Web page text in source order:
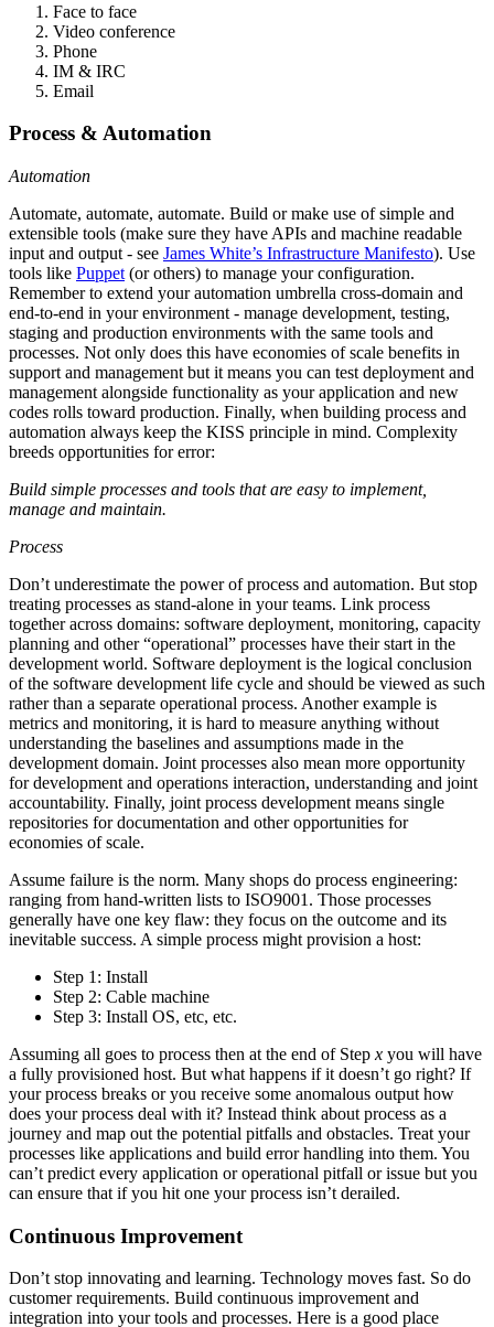
Face to face
Video conference
Phone
IM & IRC
Email
Process & Automation
Automation
Automate, automate, automate. Build or make use of simple and
extensible tools (make sure they have APIs and machine readable
input and output - see James White’s Infrastructure Manifesto). Use
tools like Puppet (or others) to manage your configuration.
Remember to extend your automation umbrella cross-domain and
end-to-end in your environment - manage development, testing,
staging and production environments with the same tools and
processes. Not only does this have economies of scale benefits in
support and management but it means you can test deployment and
management alongside functionality as your application and new
codes rolls toward production. Finally, when building process and
automation always keep the KISS principle in mind. Complexity
breeds opportunities for error:
Build simple processes and tools that are easy to implement,
manage and maintain.
Process
Don’t underestimate the power of process and automation. But stop
treating processes as stand-alone in your teams. Link process
together across domains: software deployment, monitoring, capacity
planning and other “operational” processes have their start in the
development world. Software deployment is the logical conclusion
of the software development life cycle and should be viewed as such
rather than a separate operational process. Another example is
metrics and monitoring, it is hard to measure anything without
understanding the baselines and assumptions made in the
development domain. Joint processes also mean more opportunity
for development and operations interaction, understanding and joint
accountability. Finally, joint process development means single
repositories for documentation and other opportunities for
economies of scale.
Assume failure is the norm. Many shops do process engineering:
ranging from hand-written lists to ISO9001. Those processes
generally have one key flaw: they focus on the outcome and its
inevitable success. A simple process might provision a host:
Step 1: Install
Step 2: Cable machine
Step 3: Install OS, etc, etc.
Assuming all goes to process then at the end of Step x you will have
a fully provisioned host. But what happens if it doesn’t go right? If
your process breaks or you receive some anomalous output how
does your process deal with it? Instead think about process as a
journey and map out the potential pitfalls and obstacles. Treat your
processes like applications and build error handling into them. You
can’t predict every application or operational pitfall or issue but you
can ensure that if you hit one your process isn’t derailed.
Continuous Improvement
Don’t stop innovating and learning. Technology moves fast. So do
customer requirements. Build continuous improvement and
integration into your tools and processes. Here is a good place